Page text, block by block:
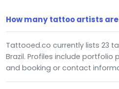
How many tattoo artists
Tattooed.co currently lists 23
Brazil. Profiles include portfolio
and booking or contact